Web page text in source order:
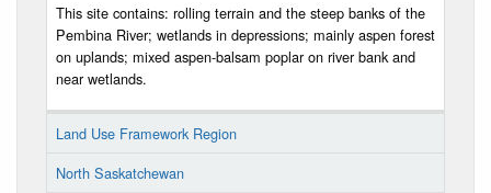
This site contains: rolling terrain and the steep banks of the
Pembina River; wetlands in depressions; mainly aspen forest
on uplands; mixed aspen-balsam poplar on river bank and
near wetlands.
Land Use Framework Region
North Saskatchewan